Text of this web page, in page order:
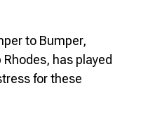
to Bumper,
has played
for these